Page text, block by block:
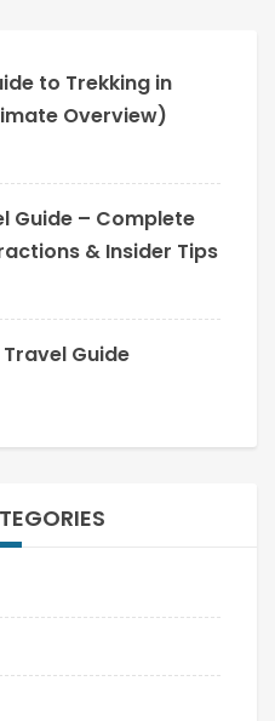
to Trekking in
Overview)
Guide – Complete
& Insider Tips
Guide